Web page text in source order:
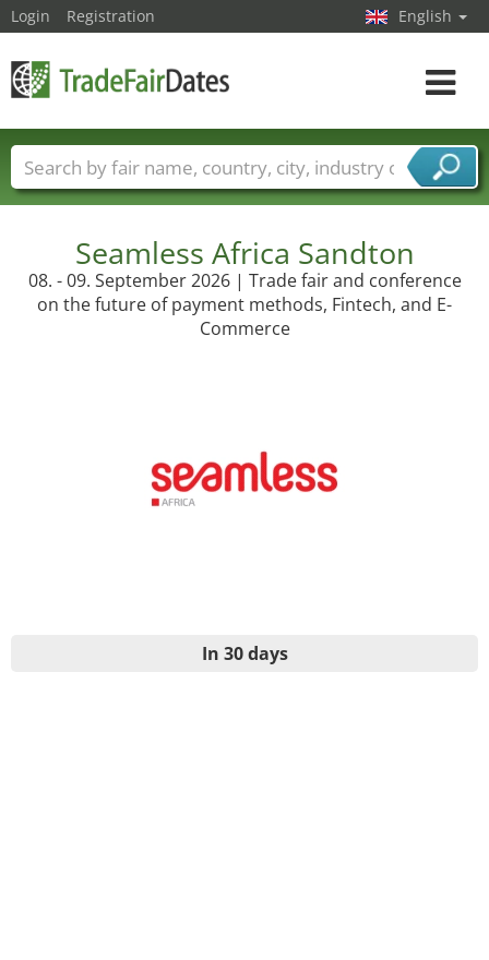
Seamless Africa Sandton
08. - 09. September 2026 | Trade fair and conference
on the future of payment methods, Fintech, and E-
Commerce
In 30 days
Login Registration English
Toggle
Trade fair names Countries
Cities